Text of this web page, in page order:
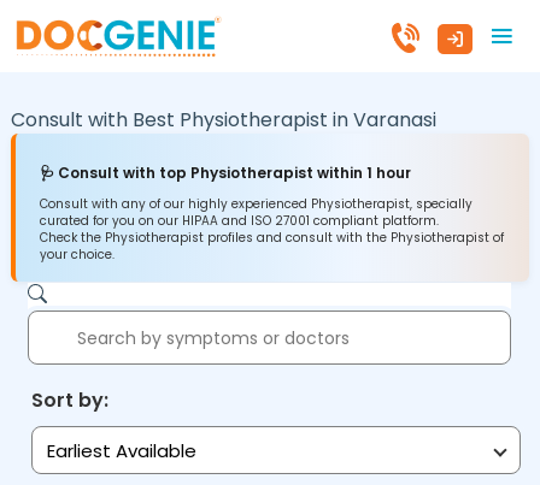
Consult with Best Physiotherapist inVaranasi
🩺 Consult with top Physiotherapist within 1 hour
Consult with any of our highly experienced Physiotherapist, specially
curated for you on our HIPAA and ISO 27001 compliant platform.
Check the Physiotherapist profiles and consult with the Physiotherapist of
your choice.
Sort by:
Earliest Available